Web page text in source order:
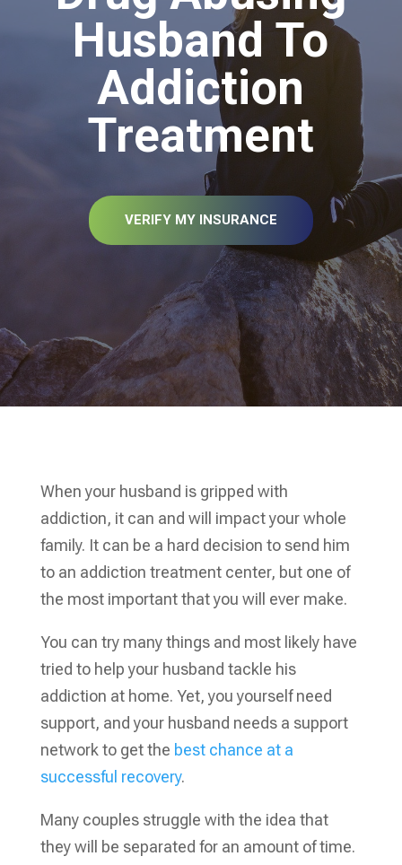
Husband To
Addiction
Treatment
VERIFY MY INSURANCE
When your husband is gripped with
addiction, it can and will impact your whole
family. It can be a hard decision to send him
to an addiction treatment center, but one of
the most important that you will ever make.
You can try many things and most likely have
tried to help your husband tackle his
addiction at home. Yet, you yourself need
support, and your husband needs a support
network to get the best chance at a
successful recovery.
Many couples struggle with the idea that
they will be separated for an amount of time.